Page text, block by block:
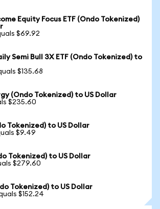
Equity Focus ETF (Ondo Tokenized)
$69.92
Semi Bull 3X ETF (Ondo Tokenized) to
$135.68
(Ondo Tokenized) to US Dollar
$235.60
Tokenized) to US Dollar
$9.49
Tokenized) to US Dollar
$279.60
Tokenized) to US Dollar
$152.24